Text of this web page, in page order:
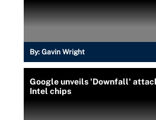
By: Gavin Wright
Google unveils 'Downfall'
Intel chips